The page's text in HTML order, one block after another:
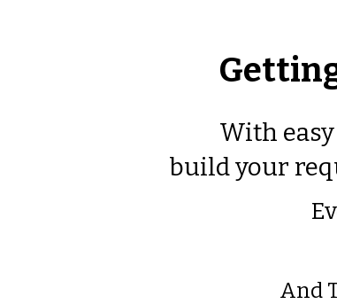
With easy
build your
​And